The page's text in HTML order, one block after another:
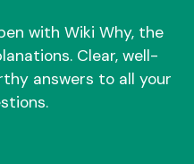
with Wiki Why, the
Clear, well-
answers to all your